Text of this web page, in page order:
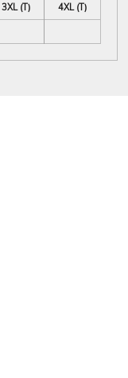
3XL (T)
4XL (T)